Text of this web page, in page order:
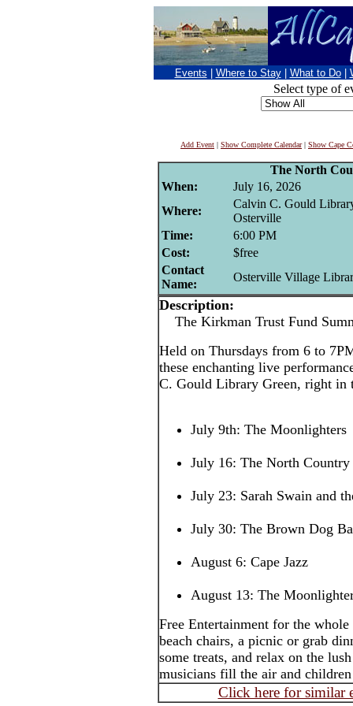
Events Where to Stay What to Do
Select type of
Add Event | Show Complete Calendar| Show Cape
The North
When:
July 16, 2026
Where:
Calvin C. Gould
Osterville
Time:
6:00 PM
Cost:
$free
Contact
Name:
Osterville Village
Description:
The Kirkman Trust Fund
Held on Thursdays from 6 to
these enchanting live
C. Gould Library Green, right in
July 9th: The Moonlighters
July 16: The North Country
July 23: Sarah Swain and
July 30: The Brown Dog
August 6: Cape Jazz
August 13: The
Free Entertainment for the
beach chairs, a picnic or grab
some treats, and relax on the
musicians fill the air and children
Click here for similar